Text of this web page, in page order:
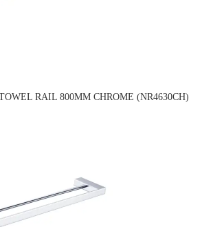
RAIL 800MM CHROME (NR4630CH)